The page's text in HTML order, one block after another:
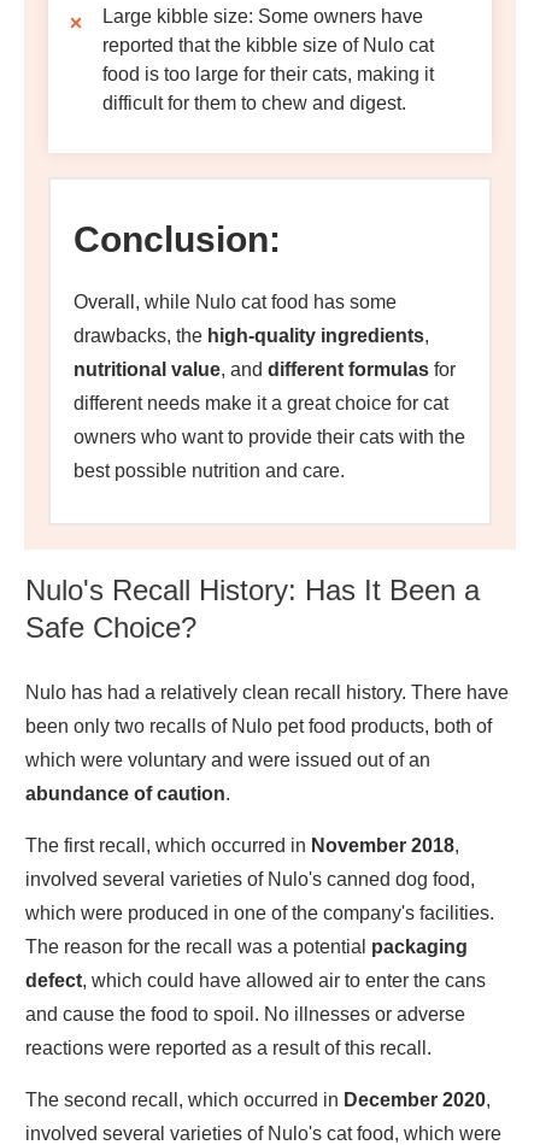
Large kibble size: Some owners have
reported that the kibble size of Nulo cat
food is too large for their cats, making it
difficult for them to chew and digest.
Conclusion:
Overall, while Nulo cat food has some
drawbacks, the high-quality ingredients,
nutritional value, and different formulas for
different needs make it a great choice for cat
owners who want to provide their cats with the
best possible nutrition and care.
Nulo's Recall History: Has It Been a
Safe Choice?
Nulo has had a relatively clean recall history. There have
been only two recalls of Nulo pet food products, both of
which were voluntary and were issued out of an
abundance of caution.
The first recall, which occurred in November 2018,
involved several varieties of Nulo's canned dog food,
which were produced in one of the company's facilities.
The reason for the recall was a potential packaging
defect, which could have allowed air to enter the cans
and cause the food to spoil. No illnesses or adverse
reactions were reported as a result of this recall.
The second recall, which occurred in December 2020,
involved several varieties of Nulo's cat food, which were